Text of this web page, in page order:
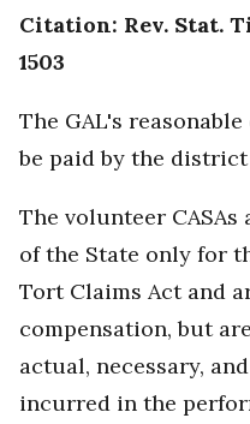
Citation: Rev. Stat.
1503
The GAL's
be paid by the
The volunteer
of the State only for
Tort Claims Act and
compensation, but
actual, necessary,
incurred in the